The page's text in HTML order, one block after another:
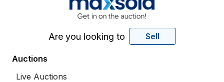
Are you looking to Sell
Auctions
Live Auctions